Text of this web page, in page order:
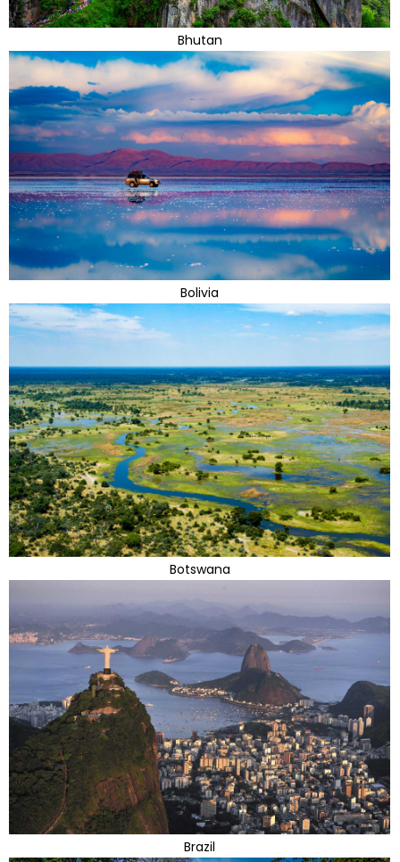
Bhutan
Bolivia
Botswana
Brazil